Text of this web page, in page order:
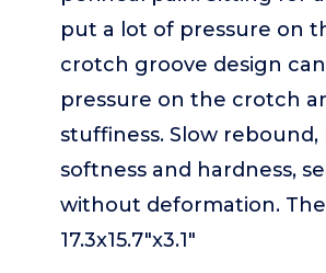
put a lot of pressure on
crotch groove design
pressure on the crotch
stuffiness. Slow
softness and hardness,
without deformation. The
17.3x15.7"x3.1"